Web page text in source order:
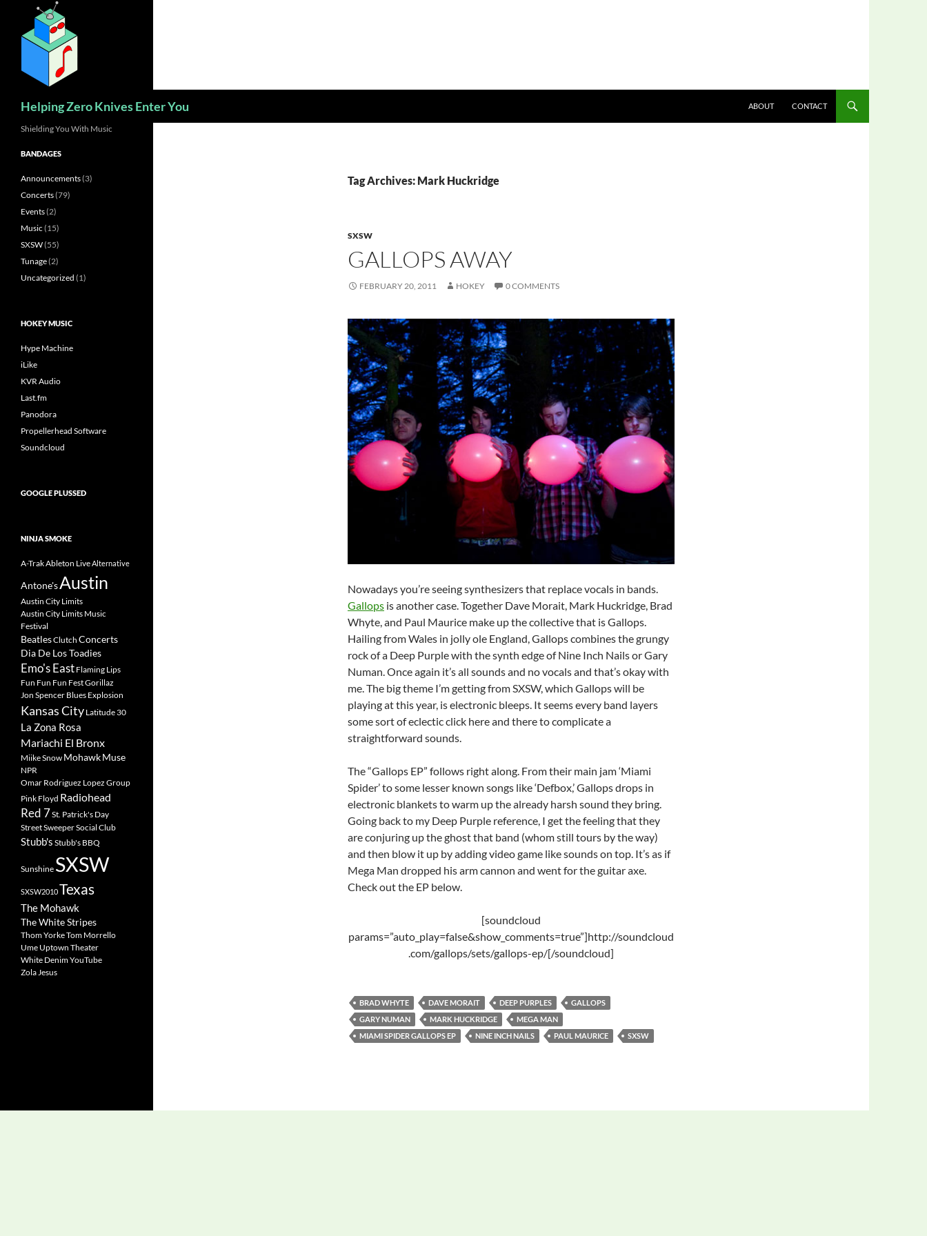
content
Helping Zero Knives Enter You ABOUT CONTACT
Tag Archives: Mark Huckridge
SXSW
GALLOPS AWAY
FEBRUARY 20, 2011 HOKEY 0 COMMENTS
Nowadays you’re seeing synthesizers that replace vocals in bands.
Gallops is another case. Together Dave Morait, Mark Huckridge, Brad
Whyte, and Paul Maurice make up the collective that is Gallops.
Hailing from Wales in jolly ole England, Gallops combines the grungy
rock of a Deep Purple with the synth edge of Nine Inch Nails or Gary
Numan. Once again it’s all sounds and no vocals and that’s okay with
me. The big theme I’m getting from SXSW, which Gallops will be
playing at this year, is electronic bleeps. It seems every band layers
some sort of eclectic click here and there to complicate a
straightforward sounds.
The “Gallops EP” follows right along. From their main jam ‘Miami
Spider’ to some lesser known songs like ‘Defbox,’ Gallops drops in
electronic blankets to warm up the already harsh sound they bring.
Going back to my Deep Purple reference, I get the feeling that they
are conjuring up the ghost that band (whom still tours by the way)
and then blow it up by adding video game like sounds on top. It’s as if
Mega Man dropped his arm cannon and went for the guitar axe.
Check out the EP below.
[soundcloud
params=”auto_play=false&show_comments=true”]http://soundcloud
.com/gallops/sets/gallops-ep/[/soundcloud]
BRAD WHYTE DAVE MORAIT DEEP PURPLES
GALLOPS
GARY NUMAN
MARK HUCKRIDGE
MEGA MAN
MIAMI SPIDER GALLOPS EP
NINE INCH NAILS PAUL MAURICE SXSW
Shielding You With Music
BANDAGES
Announcements(3)
Concerts(79)
Events(2)
Music (15)
SXSW(55)
Tunage(2)
Uncategorized (1)
HOKEY MUSIC
Hype Machine
iLike
KVR Audio
Last.fm
Panodora
Propellerhead Software
Soundcloud
GOOGLE PLUSSED
NINJA SMOKE
A-TrakAbleton LiveAlternative
Antone'sAustin
Austin City Limits
Austin City Limits Music
Festival
BeatlesClutch Concerts
Dia De Los Toadies
Emo's East Flaming Lips
Fun Fun Fun FestGorillaz
Jon Spencer Blues Explosion
Kansas City Latitude 30
La Zona Rosa
Mariachi El Bronx
Miike Snow MohawkMuse
NPR
Omar Rodriguez Lopez Group
Pink Floyd Radiohead
Red 7St. Patrick's Day
Street Sweeper Social Club
Stubb's Stubb's BBQ
Sunshine SXSW
SXSW2010Texas
The Mohawk
The White Stripes
Thom YorkeTom Morrello
Ume Uptown Theater
White DenimYouTube
Zola Jesus